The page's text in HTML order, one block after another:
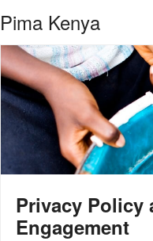
Pima Kenya
Privacy Policy
Engagement